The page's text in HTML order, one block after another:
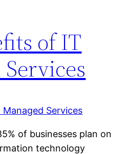
of IT
of businesses plan on
technology